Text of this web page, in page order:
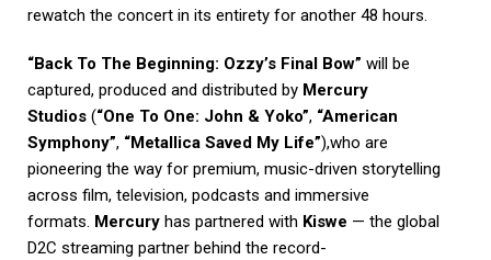
rewatch the concert in its entirety for another 48 hours.
“Back To The Beginning: Ozzy’s Final Bow” will be
captured, produced and distributed by Mercury
Studios (“One To One: John & Yoko”, “American
Symphony”, “Metallica Saved My Life”),who are
pioneering the way for premium, music-driven storytelling
across film, television, podcasts and immersive
formats. Mercury has partnered with Kiswe — the global
D2C streaming partner behind the record-